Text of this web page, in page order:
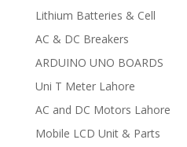
Lithium Batteries & Cell
AC & DC Breakers
ARDUINO UNO BOARDS
Uni T Meter Lahore
AC and DC Motors Lahore
Mobile LCD Unit & Parts